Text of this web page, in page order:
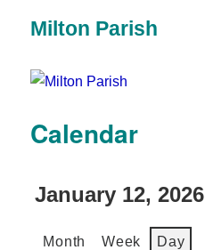
Milton Parish
Calendar
January 12, 2026
Month Week Day